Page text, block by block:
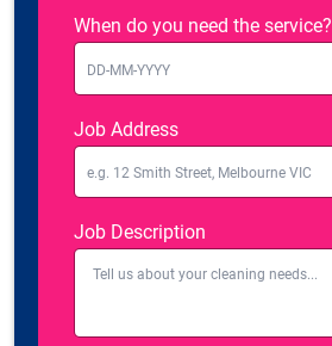
When do you need the service?
Job Address
Job Description